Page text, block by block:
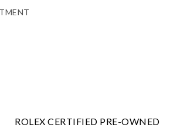
ROLEX CERTIFIED PRE-OWNED